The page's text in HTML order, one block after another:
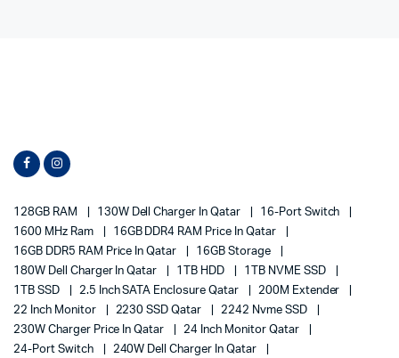
128GB RAM 130W Dell Charger In Qatar
16-Port Switch
1600 MHz Ram
16GB DDR4 RAM Price In Qatar
16GB DDR5 RAM Price In Qatar
16GB Storage
180W Dell Charger In Qatar
1TB HDD
1TB NVME SSD
1TB SSD
2.5 Inch SATA Enclosure Qatar
200M Extender
22 Inch Monitor
2230 SSD Qatar
2242 Nvme SSD
230W Charger Price In Qatar
24 Inch Monitor Qatar
24-Port Switch
240W Dell Charger In Qatar